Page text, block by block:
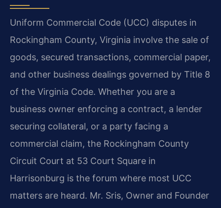
Uniform Commercial Code (UCC) disputes in
Rockingham County, Virginia involve the sale of
goods, secured transactions, commercial paper,
and other business dealings governed by Title 8
of the Virginia Code. Whether you are a
business owner enforcing a contract, a lender
securing collateral, or a party facing a
commercial claim, the Rockingham County
Circuit Court at 53 Court Square in
Harrisonburg is the forum where most UCC
matters are heard. Mr. Sris, Owner and Founder